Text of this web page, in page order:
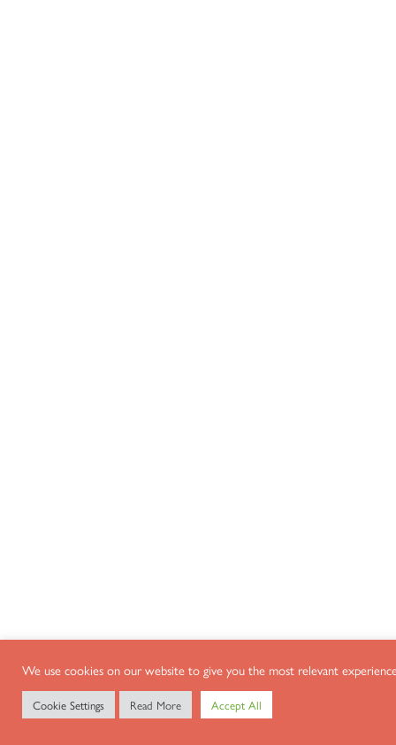
We use cookies on our website to give you the most relevant
Cookie Settings Read More Accept All